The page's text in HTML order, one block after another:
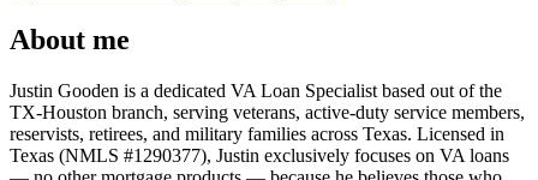
About me
Justin Gooden is a dedicated VA Loan Specialist based out of the
TX-Houston branch, serving veterans, active-duty service members,
reservists, retirees, and military families across Texas. Licensed in
Texas (NMLS #1290377), Justin exclusively focuses on VA loans